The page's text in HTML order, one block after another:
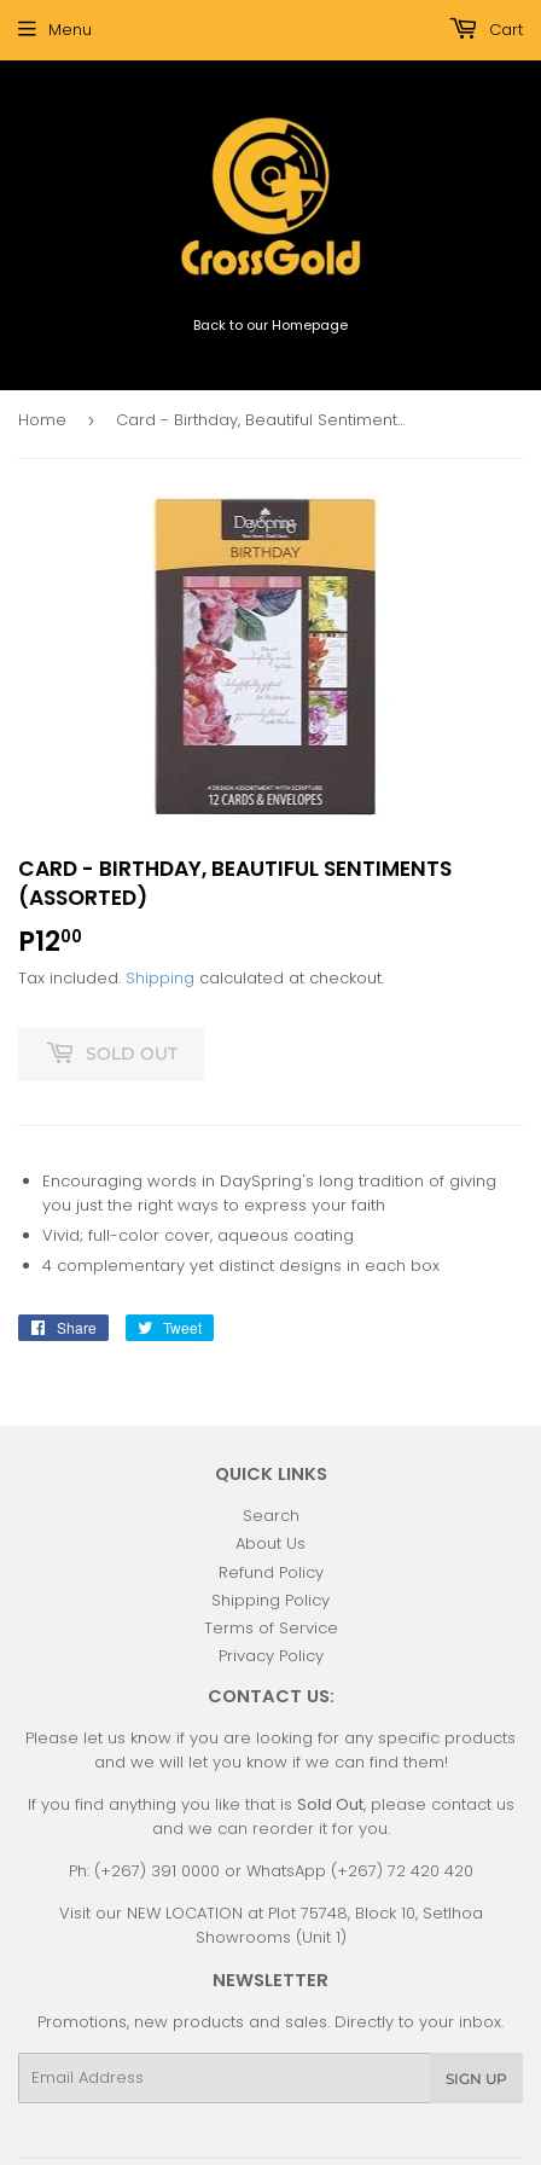
Back to our Homepage
Menu Cart
Home › Card - Birthday, Beautiful Sentiments (Assorted)
CARD - BIRTHDAY, BEAUTIFUL SENTIMENTS
(ASSORTED)
P1200
Tax included. Shipping calculated at checkout.
SOLD OUT
Encouraging words in DaySpring's long tradition of giving
you just the right ways to express your faith
Vivid; full-color cover, aqueous coating
4 complementary yet distinct designs in each box
Share
Share
Tweet
QUICK LINKS
Search
About Us
Refund Policy
Shipping Policy
Terms of Service
Privacy Policy
CONTACT US:
Please let us know if you are looking for any specific products
and we will let you know if we can find them!
If you find anything you like that is Sold Out, please contact us
and we can reorder it for you.
Ph: (+267) 391 0000 or WhatsApp (+267) 72 420 420
Visit our NEW LOCATION at Plot 75748, Block 10, Setlhoa
Showrooms (Unit 1)
NEWSLETTER
Promotions, new products and sales. Directly to your inbox.
Email
SIGN UP